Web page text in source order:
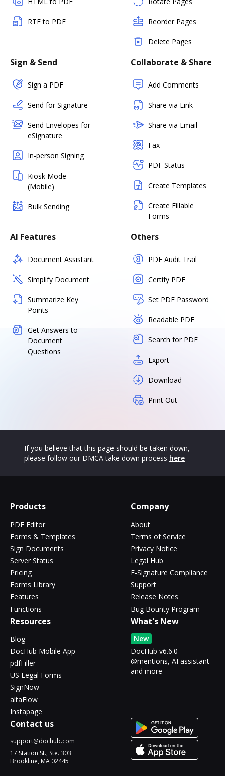
RTF to PDF Reorder Pages
Delete Pages
Sign & Send
Sign a PDF
Send for Signature
Send Envelopes for
eSignature
In-person Signing
Kiosk Mode
(Mobile)
Bulk Sending
Collaborate & Share
Add Comments
Share via Link
Share via Email
Fax
PDF Status
Create Templates
Create Fillable
Forms
AI Features
Document Assistant
Simplify Document
Summarize Key
Points
Get Answers to
Document
Questions
Others
PDF Audit Trail
Certify PDF
Set PDF Password
Readable PDF
Search for PDF
Export
Download
Print Out
If you believe that this page should be taken down,
please follow our DMCA take down process here
Products
PDF Editor
Forms & Templates
Sign Documents
Server Status
Pricing
Forms Library
Features
Functions
Company
About
Terms of Service
Privacy Notice
Legal Hub
E-Signature Compliance
Support
Release Notes
Bug Bounty Program
Resources
Blog
DocHub Mobile App
pdfFiller
US Legal Forms
SignNow
altaFlow
Instapage
What's New
New
DocHub v6.6.0 -
@mentions, AI assistant
and more
Contact us
support@dochub.com
17 Station St., Ste. 303
Brookline, MA 02445